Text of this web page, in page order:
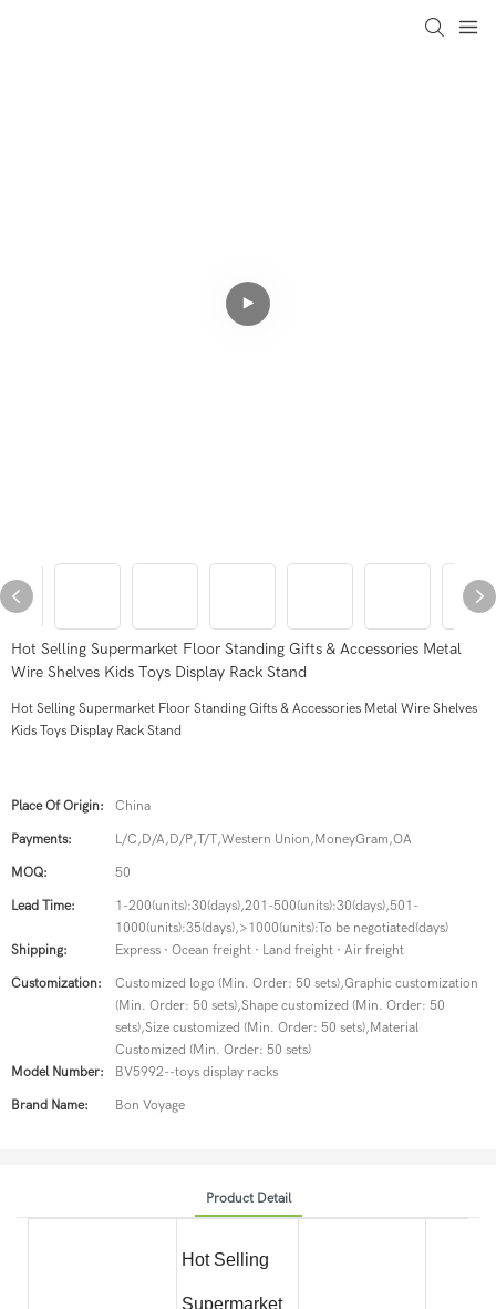
Hot Selling Supermarket Floor Standing Gifts & Accessories Metal
Wire Shelves Kids Toys Display Rack Stand
Hot Selling Supermarket Floor Standing Gifts & Accessories Metal Wire Shelves
Kids Toys Display Rack Stand
Place Of Origin: China
Payments: L/C,D/A,D/P,T/T,Western Union,MoneyGram,OA
MOQ: 50
Lead Time:
1-200(units):30(days),201-500(units):30(days),501-
1000(units):35(days),>1000(units):To be negotiated(days)
Shipping:
Express · Ocean freight · Land freight · Air freight
Customization:
Customized logo (Min. Order: 50 sets),Graphic customization
(Min. Order: 50 sets),Shape customized (Min. Order: 50
sets),Size customized (Min. Order: 50 sets),Material
Customized (Min. Order: 50 sets)
Model Number:
BV5992--toys display racks
Brand Name: Bon Voyage
Product Detail
Hot Selling
Supermarket